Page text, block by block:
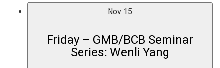
Nov 15
Friday – GMB/BCB Seminar
Series: Wenli Yang